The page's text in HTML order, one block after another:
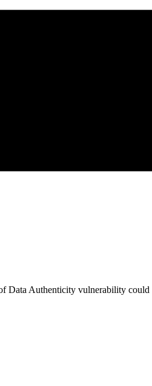
Authenticity vulnerability could